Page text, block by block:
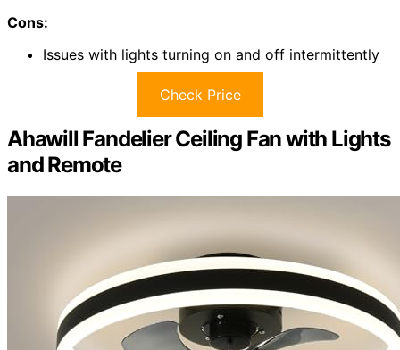
Cons:
Issues with lights turning on and off intermittently
Check Price
Ahawill Fandelier Ceiling Fan with Lights
and Remote